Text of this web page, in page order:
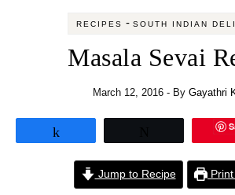
RECIPES - SOUTH INDIAN
Masala Sevai
March 12, 2016 - By Gayathri
Jump to Recipe